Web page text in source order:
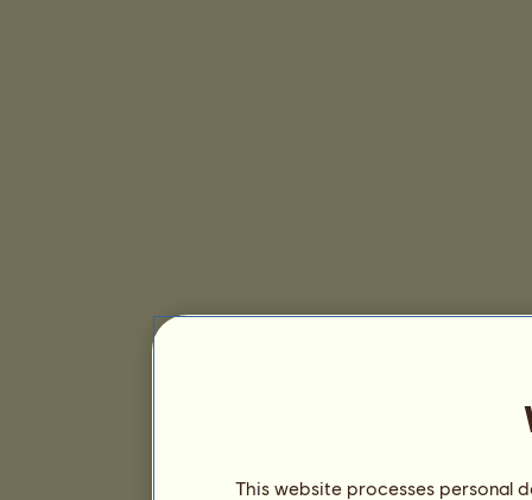
This website processes personal